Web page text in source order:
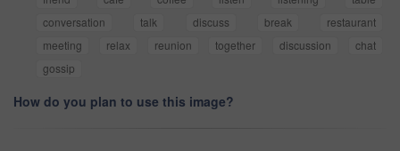
conversation
talk discuss break
restaurant
meeting
relax reunion together discussion
chat
gossip
How do you plan to use this image?